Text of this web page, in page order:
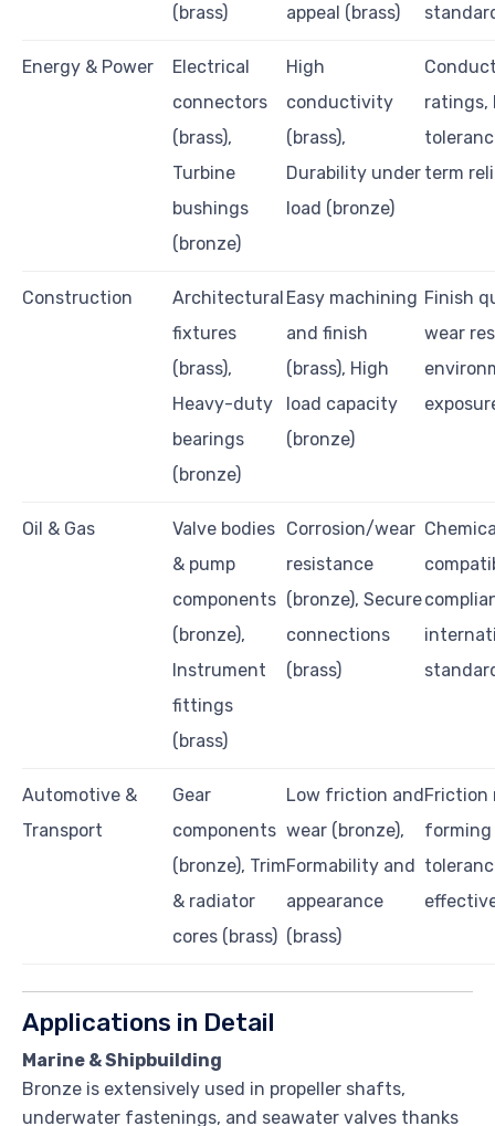
(brass)
appeal (brass)
Energy & Power
Electrical
connectors
(brass),
Turbine
bushings
(bronze)
High
conductivity
(brass),
Durability under
load (bronze)
ratings,
term
Construction
Architectural
fixtures
(brass),
Heavy-duty
bearings
(bronze)
Easy machining
and finish
(brass), High
load capacity
(bronze)
Finish
wear
Oil & Gas
Valve bodies
& pump
components
(bronze),
Instrument
fittings
(brass)
Corrosion/wear
resistance
(bronze), Secure
connections
(brass)
Automotive &
Transport
Gear
components
(bronze), Trim
& radiator
cores (brass)
Low friction and
wear (bronze),
Formability and
appearance
(brass)
Friction
forming
Applications in Detail
Marine & Shipbuilding
Bronze is extensively used in propeller shafts,
underwater fastenings, and seawater valves thanks